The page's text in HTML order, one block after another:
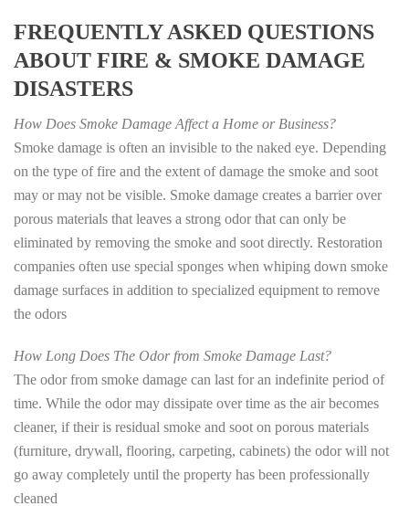
FREQUENTLY ASKED QUESTIONS
ABOUT FIRE & SMOKE DAMAGE
DISASTERS
How Does Smoke Damage Affect a Home or Business?
Smoke damage is often an invisible to the naked eye. Depending
on the type of fire and the extent of damage the smoke and soot
may or may not be visible. Smoke damage creates a barrier over
porous materials that leaves a strong odor that can only be
eliminated by removing the smoke and soot directly. Restoration
companies often use special sponges when whiping down smoke
damage surfaces in addition to specialized equipment to remove
the odors
How Long Does The Odor from Smoke Damage Last?
The odor from smoke damage can last for an indefinite period of
time. While the odor may dissipate over time as the air becomes
cleaner, if their is residual smoke and soot on porous materials
(furniture, drywall, flooring, carpeting, cabinets) the odor will not
go away completely until the property has been professionally
cleaned